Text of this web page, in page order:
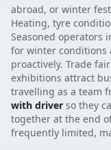
abroad, or winter
Heating, tyre
Seasoned operators
for winter conditions
proactively. Trade
exhibitions attract
travelling as a team
with driver so they
together at the end
frequently limited,